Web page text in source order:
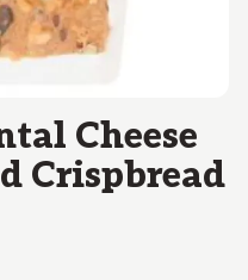
Cheese
Crispbread